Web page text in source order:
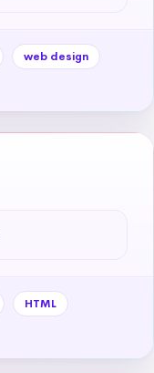
web design
HTML